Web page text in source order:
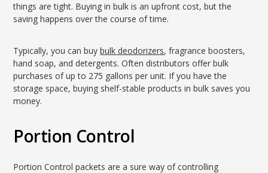
things are tight. Buying in bulk is an upfront cost, but the
saving happens over the course of time.
Typically, you can buybulk deodorizers, fragrance boosters,
hand soap, and detergents. Often distributors offer bulk
purchases of up to 275 gallons per unit. If you have the
storage space, buying shelf-stable products in bulk saves you
money.
Portion Control
Portion Control packets are a sure way of controlling